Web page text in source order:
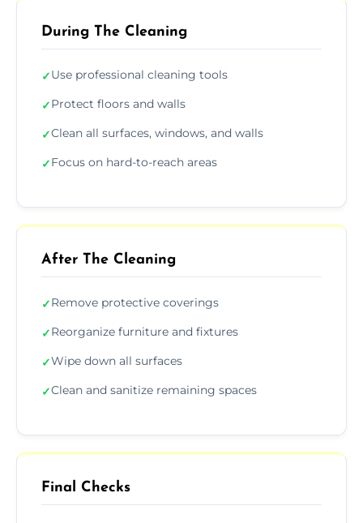
During The Cleaning
✓Use professional cleaning tools
✓Protect floors and walls
✓Clean all surfaces, windows, and walls
✓Focus on hard-to-reach areas
After The Cleaning
✓Remove protective coverings
✓Reorganize furniture and fixtures
✓Wipe down all surfaces
✓Clean and sanitize remaining spaces
Final Checks